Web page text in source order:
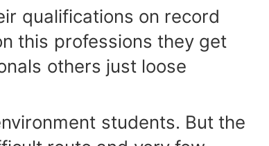
qualifications on record
this professions they get
others just loose
students. But the